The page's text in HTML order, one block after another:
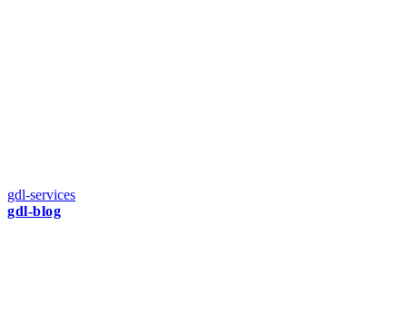
gdl-services
gdl-blog